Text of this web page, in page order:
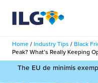
My ILG UK-EN
Services
Home / Industry Tips / Black
Peak? What’s Really Keeping
The EU de minimis